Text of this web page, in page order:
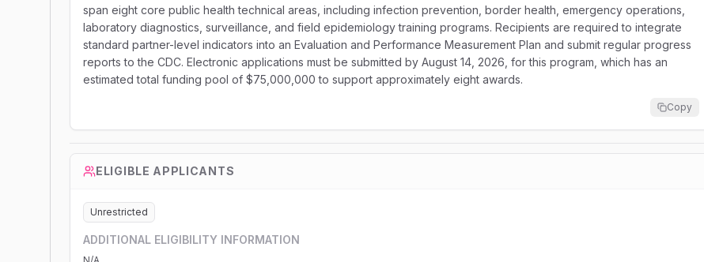
span eight core public health technical areas, including infection prevention, border health, emergency operations,
laboratory diagnostics, surveillance, and field epidemiology training programs. Recipients are required to integrate
standard partner-level indicators into an Evaluation and Performance Measurement Plan and submit regular progress
reports to the CDC. Electronic applications must be submitted by August 14, 2026, for this program, which has an
estimated total funding pool of $75,000,000 to support approximately eight awards.
Copy
ELIGIBLE APPLICANTS
Unrestricted
ADDITIONAL ELIGIBILITY INFORMATION